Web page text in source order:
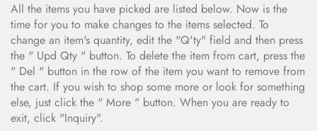
All the items you have picked are listed below. Now is the
time for you to make changes to the items selected. To
change an item's quantity, edit the "Q'ty" field and then press
the " Upd Qty " button. To delete the item from cart, press the
" Del " button in the row of the item you want to remove from
the cart. If you wish to shop some more or look for something
else, just click the " More " button. When you are ready to
exit, click "Inquiry".
Products
Applications
News
Technology